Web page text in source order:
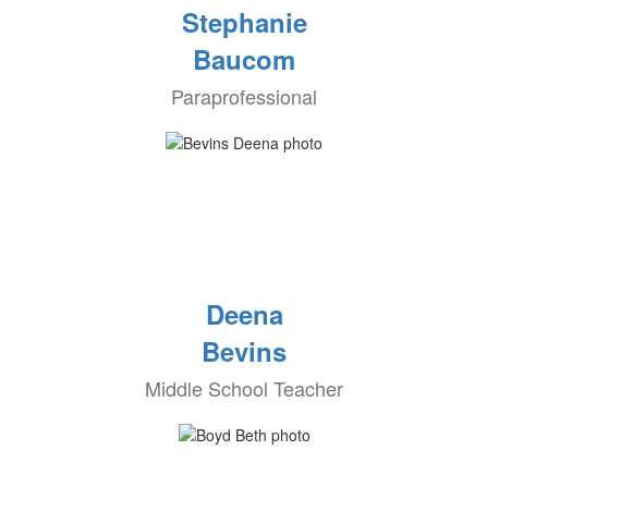
Stephanie
Baucom
Paraprofessional
Deena
Bevins
Middle School Teacher